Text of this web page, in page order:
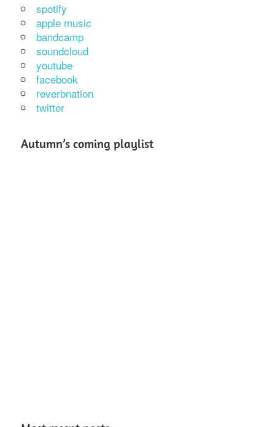
spotify
apple music
bandcamp
soundcloud
youtube
facebook
reverbnation
twitter
Autumn’s coming playlist